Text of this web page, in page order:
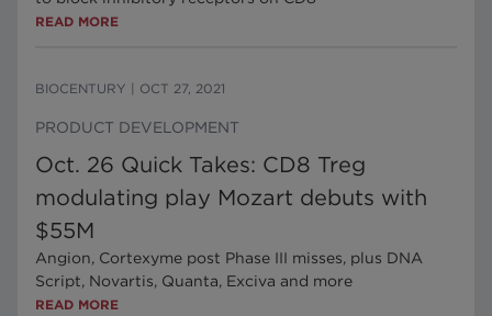
READ MORE
BIOCENTURY OCT 27, 2021
PRODUCT DEVELOPMENT
Oct. 26 Quick Takes: CD8 Treg
modulating play Mozart debuts with
$55M
Angion, Cortexyme post Phase III misses, plus DNA
Script, Novartis, Quanta, Exciva and more
READ MORE